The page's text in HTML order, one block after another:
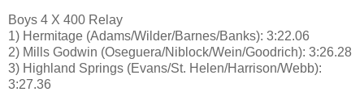
Boys 4 X 400 Relay
1) Hermitage (Adams/Wilder/Barnes/Banks): 3:22.06
2) Mills Godwin (Oseguera/Niblock/Wein/Goodrich): 3:26.28
3) Highland Springs (Evans/St. Helen/Harrison/Webb):
3:27.36